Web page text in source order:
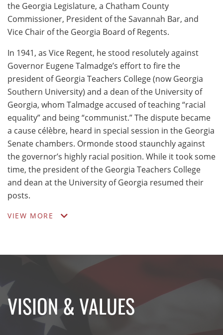
the Georgia Legislature, a Chatham County
Commissioner, President of the Savannah Bar, and
Vice Chair of the Georgia Board of Regents.
In 1941, as Vice Regent, he stood resolutely against
Governor Eugene Talmadge’s effort to fire the
president of Georgia Teachers College (now Georgia
Southern University) and a dean of the University of
Georgia, whom Talmadge accused of teaching “racial
equality” and being “communist.” The dispute became
a cause célèbre, heard in special session in the Georgia
Senate chambers. Ormonde stood staunchly against
the governor’s highly racial position. While it took some
time, the president of the Georgia Teachers College
and dean at the University of Georgia resumed their
posts.
VIEW MORE
VISION & VALUES